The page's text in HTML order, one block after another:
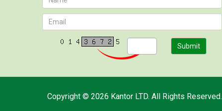
Submit
Copyright © 2026 Kantor LTD. All Rights Reserved.